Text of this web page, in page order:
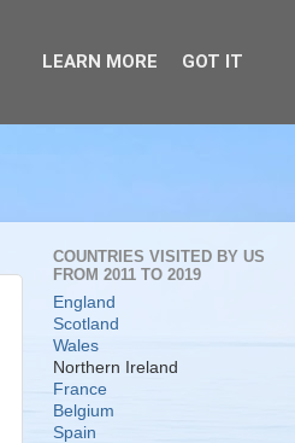
COUNTRIES VISITED BY US
FROM 2011 TO 2019
England
Scotland
Wales
Northern Ireland
France
Belgium
Spain
LEARN MORE GOT IT